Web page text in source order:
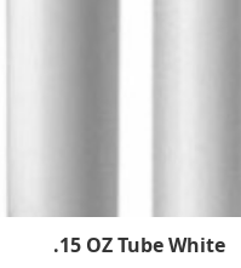
.15 OZ Tube White